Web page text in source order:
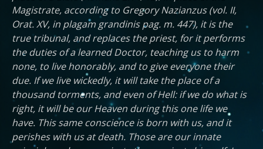
Magistrate, according to Gregory Nazianzus (vol. II,
Orat. XV, in plagam grandinis pag. m. 447), it is the
true tribunal, and replaces the priest, for it performs
the duties of a learned Doctor, teaching us to harm
none, to live honorably, and to give everyone their
due. If we live wickedly, it will take the place of a
thousand torments, and even of Hell: if we do what is
right, it will be our Heaven during this one life we
have. This same conscience is born with us, and it
perishes with us at death. Those are our innate